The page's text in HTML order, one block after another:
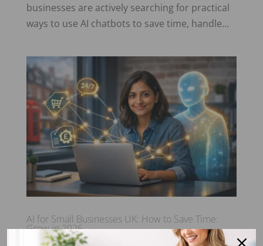
businesses are actively searching for practical
ways to use AI chatbots to save time, handle...
AI for Small Businesses UK: How to Save Time:
Grow in 2026
Sea Glass Marketing Ltd 19 Jan 2026|Blog